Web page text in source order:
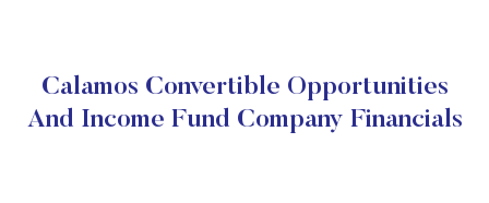
Calamos Convertible Opportunities
And Income Fund Company Financials